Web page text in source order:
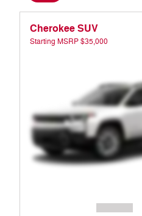
Cherokee SUV
Starting MSRP$35,000